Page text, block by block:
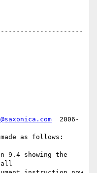
  2006-
as follows:
9.4 showing the